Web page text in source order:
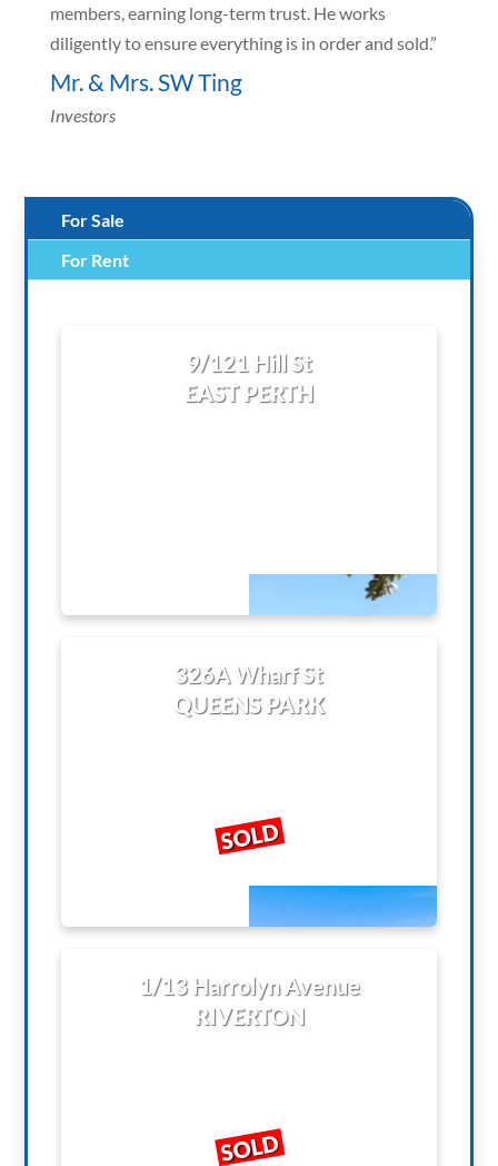
members, earning long-term trust. He works
diligently to ensure everything is in order and sold.”
Mr. & Mrs. SW Ting
Investors
For Sale
For Rent
9/121 Hill St
EAST PERTH
326A Wharf St
QUEENS PARK
SOLD
1/13 Harrolyn Avenue
RIVERTON
SOLD